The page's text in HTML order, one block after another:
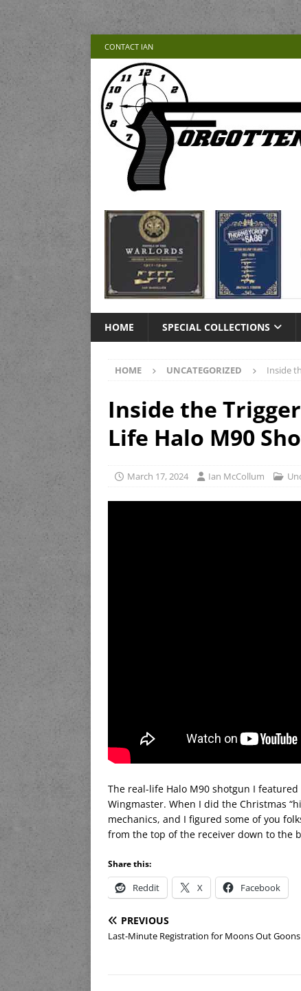
CONTACT IAN
HOME SPECIAL COLLECTIONS
HOME UNCATEGORIZED Inside
Inside the
Life Halo M90
March 17, 2024 Ian McCollum
The real-life Halo M90 shotgun I
Wingmaster. When I did the Christmas
mechanics, and I figured some of you
from the top of the receiver down to the
Share this:
Reddit X Facebook
PREVIOUS
Last-Minute Registration for Moons Out